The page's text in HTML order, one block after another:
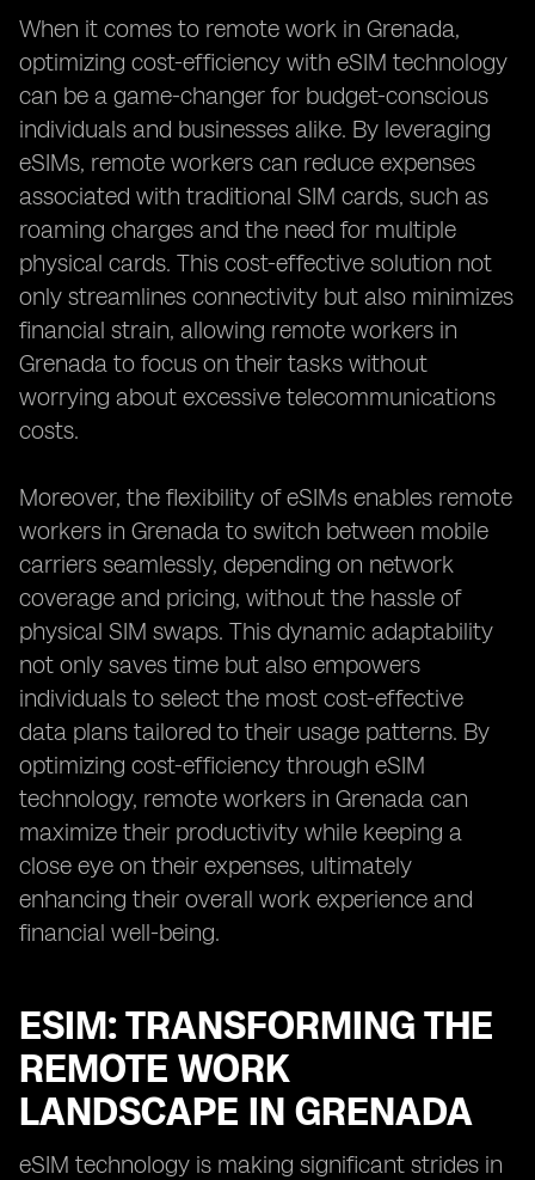
When it comes to remote work in Grenada,
optimizing cost-efficiency with eSIM technology
can be a game-changer for budget-conscious
individuals and businesses alike. By leveraging
eSIMs, remote workers can reduce expenses
associated with traditional SIM cards, such as
roaming charges and the need for multiple
physical cards. This cost-effective solution not
only streamlines connectivity but also minimizes
financial strain, allowing remote workers in
Grenada to focus on their tasks without
worrying about excessive telecommunications
costs.
Moreover, the flexibility of eSIMs enables remote
workers in Grenada to switch between mobile
carriers seamlessly, depending on network
coverage and pricing, without the hassle of
physical SIM swaps. This dynamic adaptability
not only saves time but also empowers
individuals to select the most cost-effective
data plans tailored to their usage patterns. By
optimizing cost-efficiency through eSIM
technology, remote workers in Grenada can
maximize their productivity while keeping a
close eye on their expenses, ultimately
enhancing their overall work experience and
financial well-being.
ESIM: TRANSFORMING THE
REMOTE WORK
LANDSCAPE IN GRENADA
eSIM technology is making significant strides in